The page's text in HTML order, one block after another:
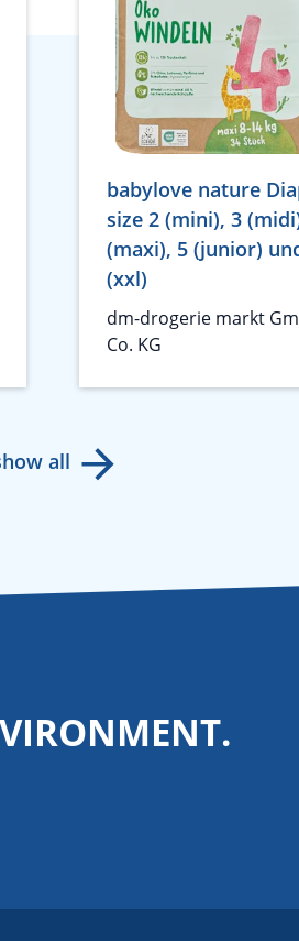
babylove nature
size 2 (mini), 3
(maxi), 5 (junior)
(xxl)
dm-drogerie markt
Co. KG
all